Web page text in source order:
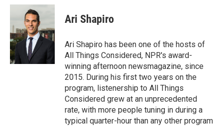
c
b
o
o
k
i
t
t
e
r
n
d
I
n
p
b
a
r
d
Ari Shapiro
Ari Shapiro has been one of the hosts of
All Things Considered, NPR's award-
winning afternoon newsmagazine, since
2015. During his first two years on the
program, listenership to All Things
Considered grew at an unprecedented
rate, with more people tuning in during a
typical quarter-hour than any other program